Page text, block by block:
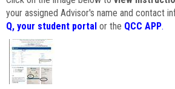
your assigned Advisor's name and contact
Q, your student portal or the QCC APP.